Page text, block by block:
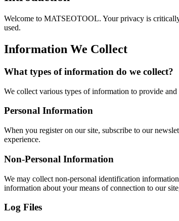
Welcome to MATSEOTOOL. Your privacy is
used.
Information We Collect
What types of information do we collect?
We collect various types of information to provide
Personal Information
When you register on our site, subscribe to our
experience.
Non-Personal Information
We may collect non-personal identification
information about your means of connection to our
Log Files